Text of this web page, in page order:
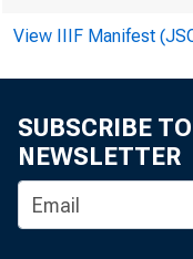
View IIIF Manifest
SUBSCRIBE
NEWSLETTER